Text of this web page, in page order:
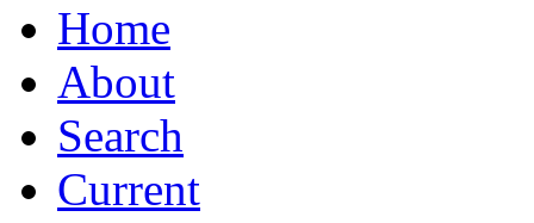
Home
About
Search
Current